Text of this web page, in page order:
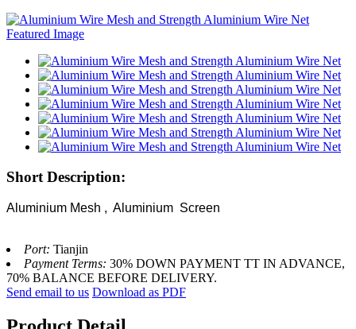
Short Description:
Aluminium Mesh , Aluminium Screen
Port: Tianjin
Payment Terms: 30% DOWN PAYMENT TT IN ADVANCE,
70% BALANCE BEFORE DELIVERY.
Send email to us Download as PDF